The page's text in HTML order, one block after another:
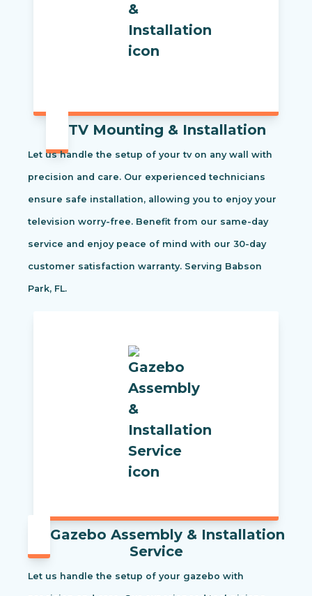
TV Mounting & Installation
Let us handle the setup of your tv on any wall with
precision and care. Our experienced technicians
ensure safe installation, allowing you to enjoy your
television worry-free. Benefit from our same-day
service and enjoy peace of mind with our 30-day
customer satisfaction warranty. Serving Babson
Park, FL.
Gazebo Assembly & Installation
Service
Let us handle the setup of your gazebo with